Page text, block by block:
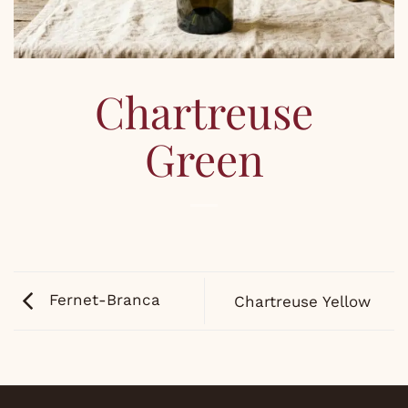
Chartreuse
Green
Fernet-Branca Chartreuse Yellow